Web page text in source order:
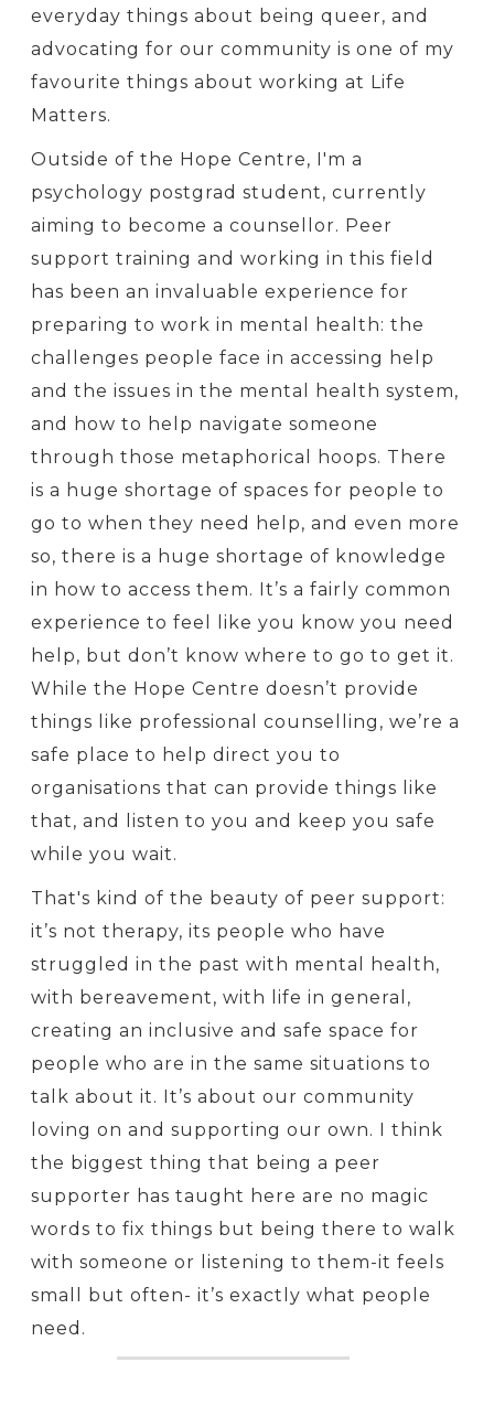
everyday things about being queer, and
advocating for our community is one of my
favourite things about working at Life
Matters.
Outside of the Hope Centre, I'm a
psychology postgrad student, currently
aiming to become a counsellor. Peer
support training and working in this field
has been an invaluable experience for
preparing to work in mental health: the
challenges people face in accessing help
and the issues in the mental health system,
and how to help navigate someone
through those metaphorical hoops. There
is a huge shortage of spaces for people to
go to when they need help, and even more
so, there is a huge shortage of knowledge
in how to access them. It’s a fairly common
experience to feel like you know you need
help, but don’t know where to go to get it.
While the Hope Centre doesn’t provide
things like professional counselling, we’re a
safe place to help direct you to
organisations that can provide things like
that, and listen to you and keep you safe
while you wait.
That's kind of the beauty of peer support:
it’s not therapy, its people who have
struggled in the past with mental health,
with bereavement, with life in general,
creating an inclusive and safe space for
people who are in the same situations to
talk about it. It’s about our community
loving on and supporting our own. I think
the biggest thing that being a peer
supporter has taught here are no magic
words to fix things but being there to walk
with someone or listening to them-it feels
small but often- it’s exactly what people
need.